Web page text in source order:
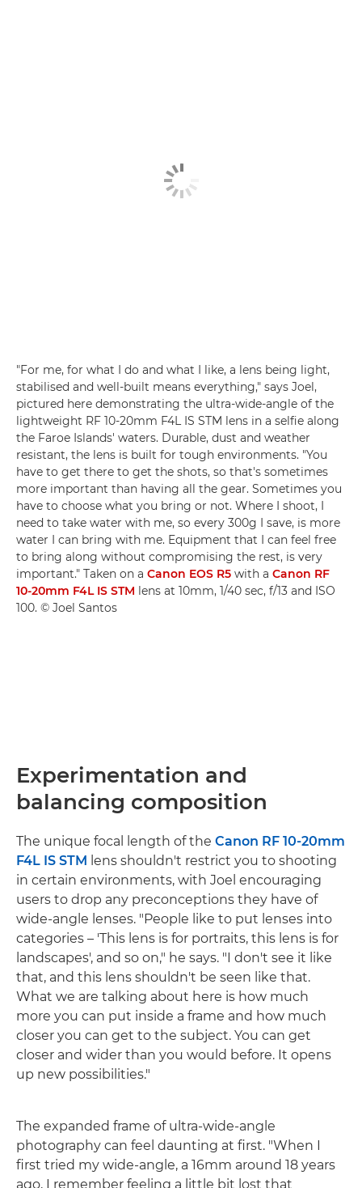
"For me, for what I do and what I like, a lens being light,
stabilised and well-built means everything," says Joel,
pictured here demonstrating the ultra-wide-angle of the
lightweight RF 10-20mm F4L IS STM lens in a selfie along
the Faroe Islands' waters. Durable, dust and weather
resistant, the lens is built for tough environments. "You
have to get there to get the shots, so that's sometimes
more important than having all the gear. Sometimes you
have to choose what you bring or not. Where I shoot, I
need to take water with me, so every 300g I save, is more
water I can bring with me. Equipment that I can feel free
to bring along without compromising the rest, is very
important." Taken on a Canon EOS R5 with a Canon RF
10-20mm F4L IS STM lens at 10mm, 1/40 sec, f/13 and ISO
100. © Joel Santos
Experimentation and
balancing composition
The unique focal length of the Canon RF 10-20mm
F4L IS STM lens shouldn't restrict you to shooting
in certain environments, with Joel encouraging
users to drop any preconceptions they have of
wide-angle lenses. "People like to put lenses into
categories – 'This lens is for portraits, this lens is for
landscapes', and so on," he says. "I don't see it like
that, and this lens shouldn't be seen like that.
What we are talking about here is how much
more you can put inside a frame and how much
closer you can get to the subject. You can get
closer and wider than you would before. It opens
up new possibilities."
The expanded frame of ultra-wide-angle
photography can feel daunting at first. "When I
first tried my wide-angle, a 16mm around 18 years
ago, I remember feeling a little bit lost that